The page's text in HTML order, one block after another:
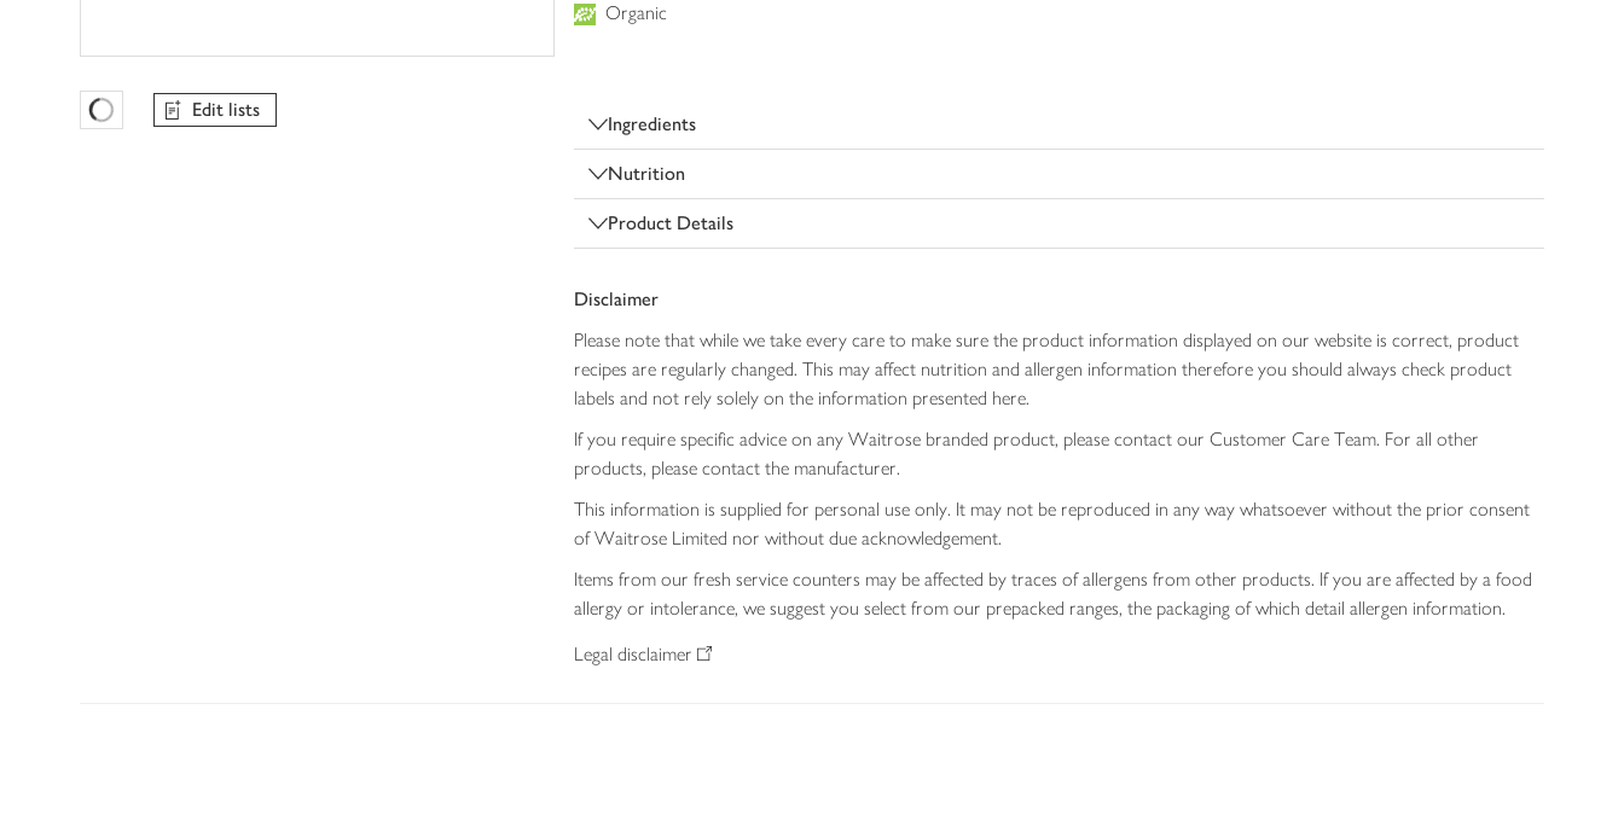
Favourites Loading
Edit lists
Organic
Ingredients
Nutrition
Product Details
Disclaimer
Please note that while we take every care to make sure the product information displayed on our website is correct, product
recipes are regularly changed. This may affect nutrition and allergen information therefore you should always check product
labels and not rely solely on the information presented here.
If you require specific advice on any Waitrose branded product, please contact our Customer Care Team. For all other
products, please contact the manufacturer.
This information is supplied for personal use only. It may not be reproduced in any way whatsoever without the prior consent
of Waitrose Limited nor without due acknowledgement.
Items from our fresh service counters may be affected by traces of allergens from other products. If you are affected by a food
allergy or intolerance, we suggest you select from our prepacked ranges, the packaging of which detail allergen information.
Legal disclaimer